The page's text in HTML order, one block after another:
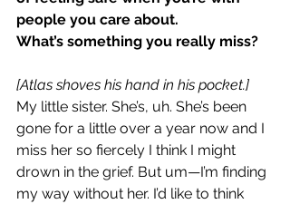
people you care about.
What’s something you really miss?
[Atlas shoves his hand in his pocket.]
My little sister. She’s, uh. She’s been
gone for a little over a year now and I
miss her so fiercely I think I might
drown in the grief. But um—I’m finding
my way without her. I’d like to think